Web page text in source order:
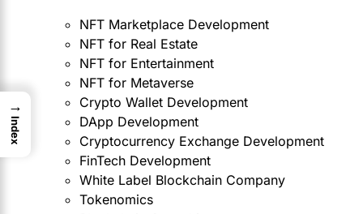
NFT Marketplace Development
NFT for Real Estate
NFT for Entertainment
NFT for Metaverse
Crypto Wallet Development
DApp Development
Cryptocurrency Exchange Development
FinTech Development
White Label Blockchain Company
Tokenomics
→
Index